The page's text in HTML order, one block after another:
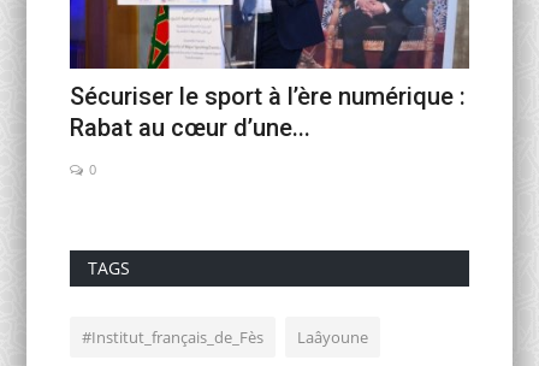
Sécuriser le sport à l’ère numérique :
Rabat au cœur d’une...
0
TAGS
#Institut_français_de_Fès Laâyoune